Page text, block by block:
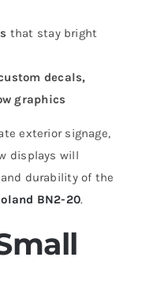
that stay bright
decals,
graphics
exterior signage,
displays will
durability of the
BN2-20.